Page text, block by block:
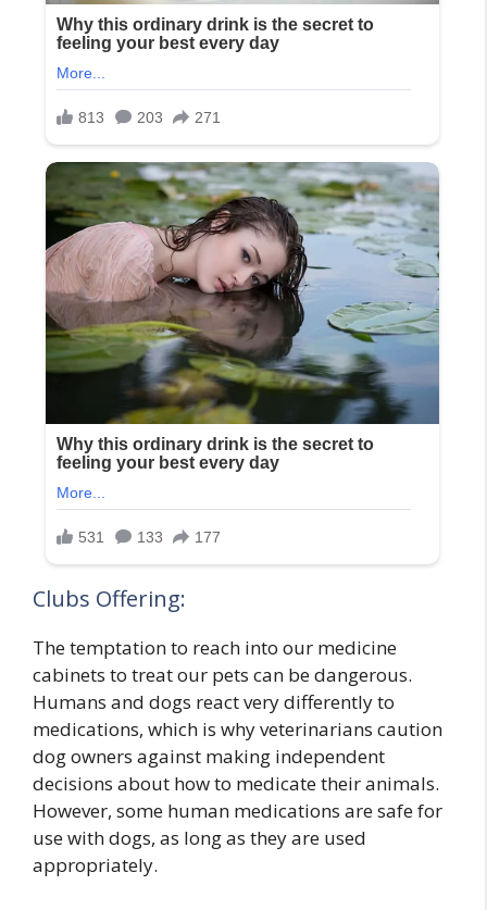
Clubs Offering:
The temptation to reach into our medicine
cabinets to treat our pets can be dangerous.
Humans and dogs react very differently to
medications, which is why veterinarians caution
dog owners against making independent
decisions about how to medicate their animals.
However, some human medications are safe for
use with dogs, as long as they are used
appropriately.